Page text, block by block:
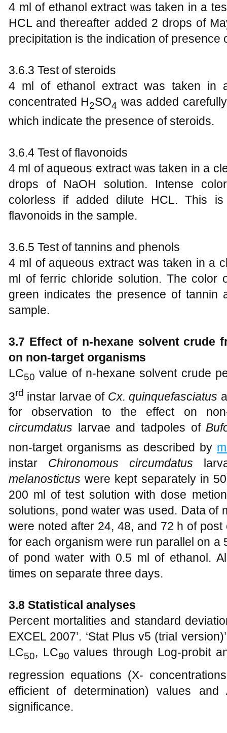
4 ml of ethanol extract was taken in a
HCL and thereafter added 2 drops of
precipitation is the indication of presence
3.6.3 Test of steroids
4 ml of ethanol extract was taken in
concentrated H2SO4 was added
which indicate the presence of steroids.
3.6.4 Test of flavonoids
4 ml of aqueous extract was taken in a
drops of NaOH solution. Intense
colorless if added dilute HCL. This
flavonoids in the sample.
3.6.5 Test of tannins and phenols
4 ml of aqueous extract was taken in a
ml of ferric chloride solution. The color
green indicates the presence of tannin
sample.
3.7 Effect of n-hexane solvent crude
on non-target organisms
LC50 value of n-hexane solvent crude
3rd instar larvae of Cx. quinquefasciatus
for observation to the effect on
circumdatus larvae and tadpoles of
non-target organisms as described by
instar Chironomous circumdatus
melanostictus were kept separately in
200 ml of test solution with dose
solutions, pond water was used. Data of
were noted after 24, 48, and 72 h of
for each organism were run parallel on a
of pond water with 0.5 ml of ethanol.
times on separate three days.
3.8 Statistical analyses
Percent mortalities and standard
EXCEL 2007’. ‘Stat Plus v5 (trial
LC50, LC90 values through Log-probit
regression equations (X-
efficient of determination) values and
significance.